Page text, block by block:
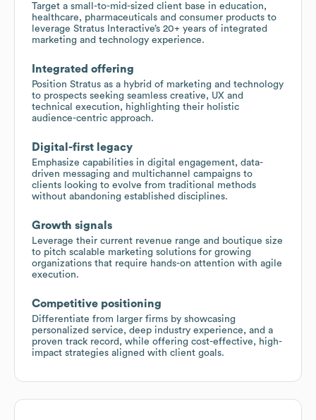
Target a small-to-mid-sized client base in education,
healthcare, pharmaceuticals and consumer products to
leverage Stratus Interactive’s 20+ years of integrated
marketing and technology experience.
Integrated offering
Position Stratus as a hybrid of marketing and technology
to prospects seeking seamless creative, UX and
technical execution, highlighting their holistic
audience-centric approach.
Digital-first legacy
Emphasize capabilities in digital engagement, data-
driven messaging and multichannel campaigns to
clients looking to evolve from traditional methods
without abandoning established disciplines.
Growth signals
Leverage their current revenue range and boutique size
to pitch scalable marketing solutions for growing
organizations that require hands-on attention with agile
execution.
Competitive positioning
Differentiate from larger firms by showcasing
personalized service, deep industry experience, and a
proven track record, while offering cost-effective, high-
impact strategies aligned with client goals.